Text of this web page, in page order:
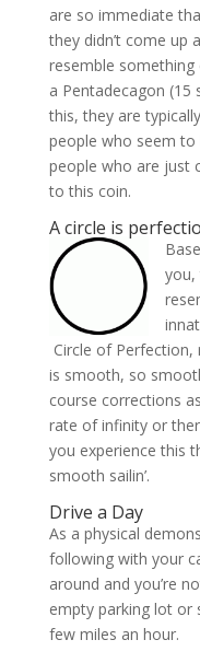
are so immediate
they didn’t come up
resemble something
a Pentadecagon (15
this, they are
people who seem to
people who are just
to this coin.
A circle is
you,
Circle of Perfection,
is smooth, so
course corrections
rate of infinity or
you experience this
smooth sailin’.
Drive a Day
As a physical
following with your
around and you’re
empty parking lot or
few miles an hour.